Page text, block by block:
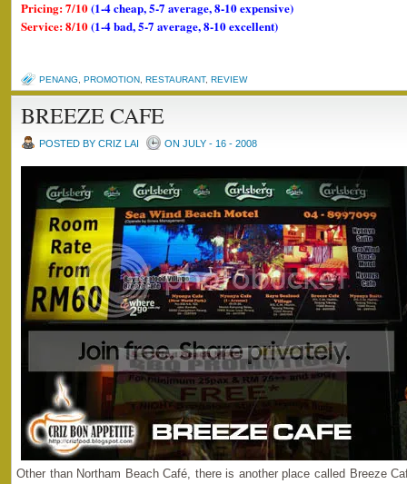
Pricing: 7/10(1-4 cheap, 5-7 average, 8-10 expensive)
Service: 8/10(1-4 bad, 5-7 average, 8-10 excellent)
PENANG PROMOTION RESTAURANT, REVIEW
BREEZE CAFE
POSTED BY CRIZ LAI ON JULY - 16 - 2008
Other than Northam Beach Café, there is another place called Breeze